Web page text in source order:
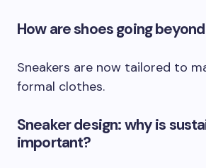
How are shoes going
Sneakers are now tailored to
formal clothes.
Sneaker design: why is
important?